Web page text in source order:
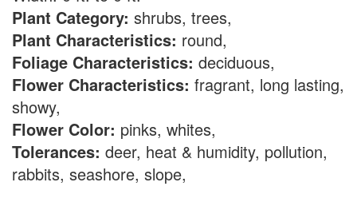
Plant Category: shrubs, trees,
Plant Characteristics: round,
Foliage Characteristics: deciduous,
Flower Characteristics: fragrant, long lasting,
showy,
Flower Color: pinks, whites,
Tolerances: deer, heat & humidity, pollution,
rabbits, seashore, slope,